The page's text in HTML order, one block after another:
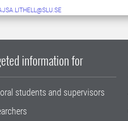
information for
students and supervisors